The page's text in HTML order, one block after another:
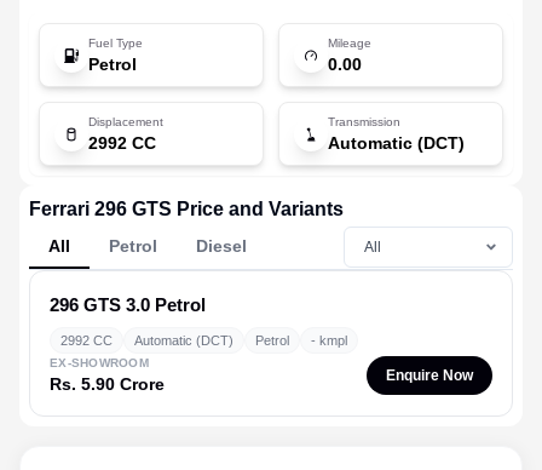
Fuel Type
Petrol
Mileage
0.00
Displacement
2992 CC
Transmission
Automatic (DCT)
Ferrari 296 GTS Price and Variants
All Petrol Diesel
296 GTS 3.0 Petrol
2992 CC Automatic (DCT) Petrol - kmpl
EX-SHOWROOM
Rs. 5.90 Crore Enquire Now